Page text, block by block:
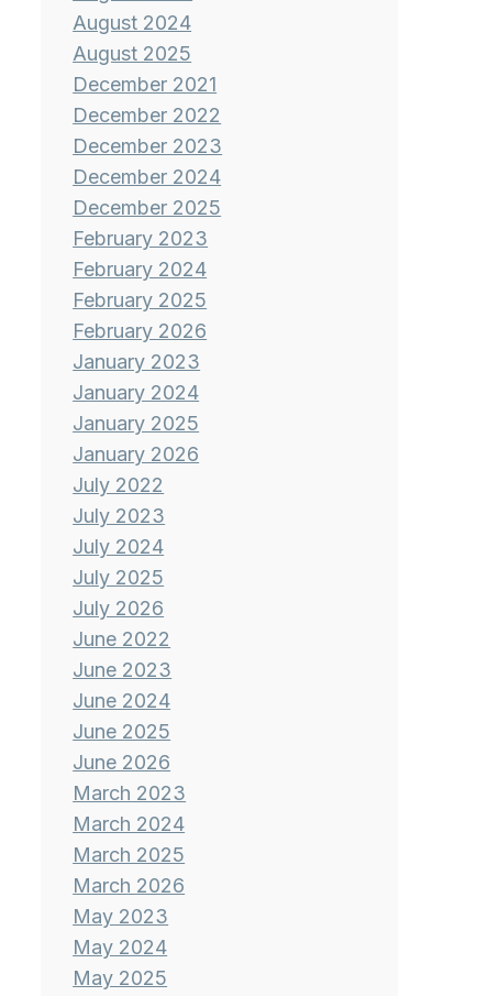
August 2024
August 2025
December 2021
December 2022
December 2023
December 2024
December 2025
February 2023
February 2024
February 2025
February 2026
January 2023
January 2024
January 2025
January 2026
July 2022
July 2023
July 2024
July 2025
July 2026
June 2022
June 2023
June 2024
June 2025
June 2026
March 2023
March 2024
March 2025
March 2026
May 2023
May 2024
May 2025